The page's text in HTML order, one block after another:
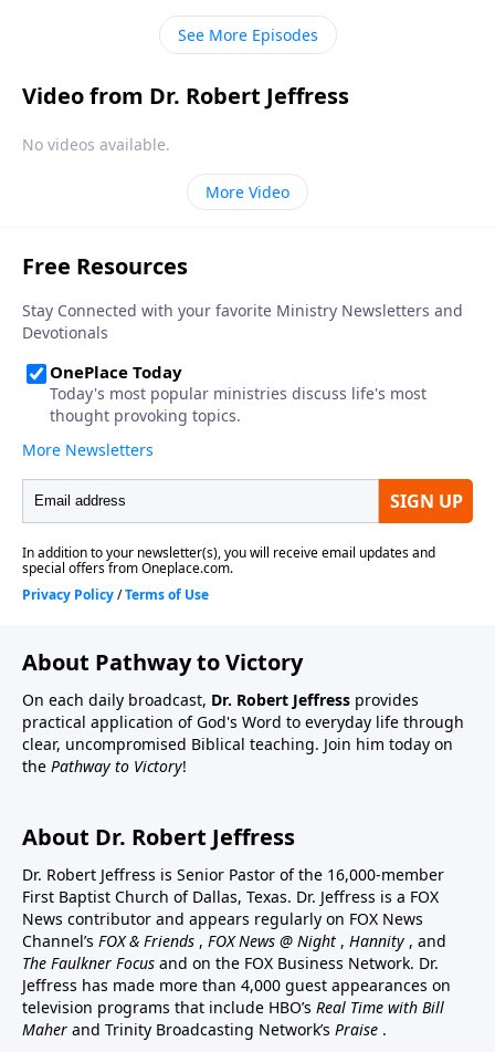
describing His attributes and character.
See More Episodes
Video from Dr. Robert Jeffress
No videos available.
More Video
About Pathway to Victory
On each daily broadcast, Dr. Robert Jeffress provides
practical application of God's Word to everyday life through
clear, uncompromised Biblical teaching. Join him today on
the Pathway to Victory!
About Dr. Robert Jeffress
Dr. Robert Jeffress is Senior Pastor of the 16,000-member
First Baptist Church of Dallas, Texas. Dr. Jeffress is a FOX
News contributor and appears regularly on FOX News
Channel’s FOX & Friends , FOX News @ Night , Hannity , and
The Faulkner Focus and on the FOX Business Network. Dr.
Jeffress has made more than 4,000 guest appearances on
television programs that include HBO’s Real Time with Bill
Maher and Trinity Broadcasting Network’s Praise .